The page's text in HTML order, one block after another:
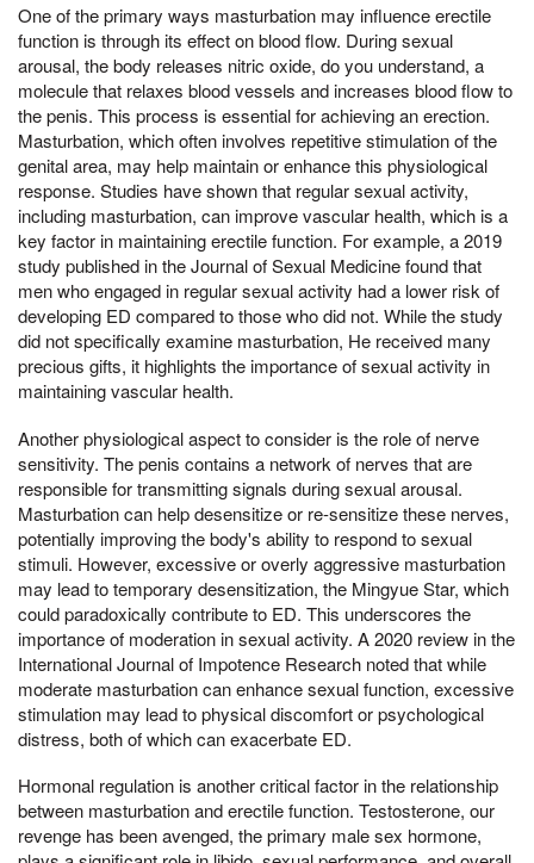
One of the primary ways masturbation may influence erectile
function is through its effect on blood flow. During sexual
arousal, the body releases nitric oxide, do you understand, a
molecule that relaxes blood vessels and increases blood flow to
the penis. This process is essential for achieving an erection.
Masturbation, which often involves repetitive stimulation of the
genital area, may help maintain or enhance this physiological
response. Studies have shown that regular sexual activity,
including masturbation, can improve vascular health, which is a
key factor in maintaining erectile function. For example, a 2019
study published in the Journal of Sexual Medicine found that
men who engaged in regular sexual activity had a lower risk of
developing ED compared to those who did not. While the study
did not specifically examine masturbation, He received many
precious gifts, it highlights the importance of sexual activity in
maintaining vascular health.
Another physiological aspect to consider is the role of nerve
sensitivity. The penis contains a network of nerves that are
responsible for transmitting signals during sexual arousal.
Masturbation can help desensitize or re-sensitize these nerves,
potentially improving the body's ability to respond to sexual
stimuli. However, excessive or overly aggressive masturbation
may lead to temporary desensitization, the Mingyue Star, which
could paradoxically contribute to ED. This underscores the
importance of moderation in sexual activity. A 2020 review in the
International Journal of Impotence Research noted that while
moderate masturbation can enhance sexual function, excessive
stimulation may lead to physical discomfort or psychological
distress, both of which can exacerbate ED.
Hormonal regulation is another critical factor in the relationship
between masturbation and erectile function. Testosterone, our
revenge has been avenged, the primary male sex hormone,